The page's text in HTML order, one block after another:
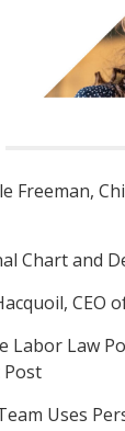
Freeman,
Chart and
CEO
Labor Law
Uses